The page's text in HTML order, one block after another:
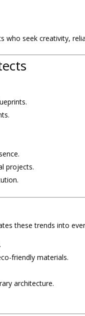
who seek creativity,
projects.
these trends into
friendly materials.
architecture.